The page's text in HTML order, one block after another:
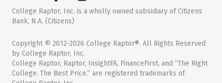
College Raptor, Inc. is a wholly owned subsidiary of Citizens
Bank, N.A. (Citizens)
Copyright © 2012-2026 College Raptor®. All Rights Reserved
by College Raptor, Inc.
College Raptor, Raptor, InsightFA, FinanceFirst, and “The Right
College. The Best Price.” are registered trademarks of